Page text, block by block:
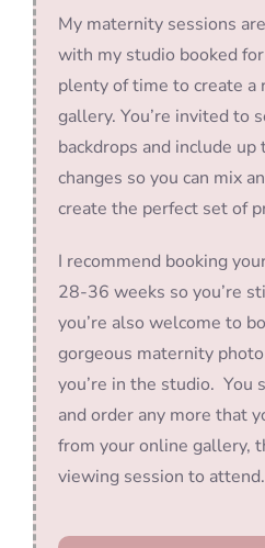
My maternity sessions
with my studio booked
plenty of time to create a
gallery. You’re invited to
backdrops and include
changes so you can mix
create the perfect set of
I recommend booking
28-36 weeks so you’re
you’re also welcome to
gorgeous maternity
you’re in the studio. You
and order any more that
from your online gallery,
viewing session to attend.